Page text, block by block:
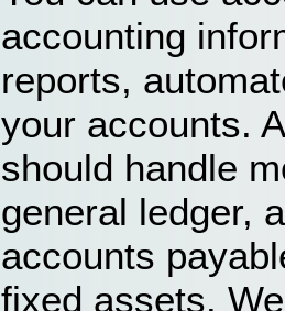
accounting
reports,
your accounts.
should handle
general ledger,
accounts
fixed assets.